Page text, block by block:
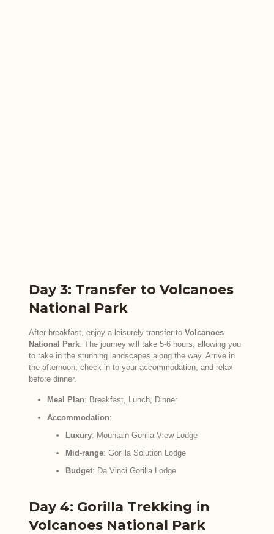
Day 3: Transfer to Volcanoes
National Park
After breakfast, enjoy a leisurely transfer to Volcanoes
National Park. The journey will take 5-6 hours, allowing you
to take in the stunning landscapes along the way. Arrive in
the afternoon, check in to your accommodation, and relax
before dinner.
Meal Plan: Breakfast, Lunch, Dinner
Accommodation:
Luxury: Mountain Gorilla View Lodge
Mid-range: Gorilla Solution Lodge
Budget: Da Vinci Gorilla Lodge
Day 4: Gorilla Trekking in
Volcanoes National Park